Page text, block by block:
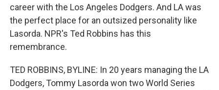
career with the Los Angeles Dodgers. And LA was
the perfect place for an outsized personality like
Lasorda. NPR's Ted Robbins has this
remembrance.
TED ROBBINS, BYLINE: In 20 years managing the LA
Dodgers, Tommy Lasorda won two World Series